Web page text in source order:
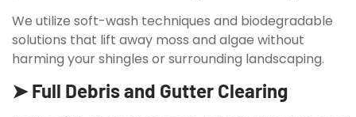
We utilize soft-wash techniques and biodegradable
solutions that lift away moss and algae without
harming your shingles or surrounding landscaping.
➤ Full Debris and Gutter Clearing